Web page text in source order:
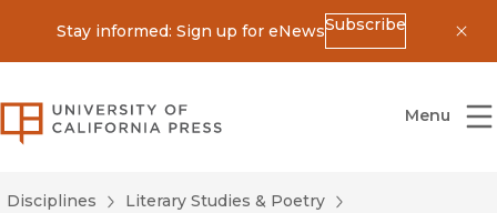
Stay informed: Sign up for eNewsSubscribe
University of California Press
Menu
Disciplines
Literary Studies & Poetry